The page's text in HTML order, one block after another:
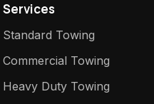
Services
Standard Towing
Commercial Towing
Heavy Duty Towing